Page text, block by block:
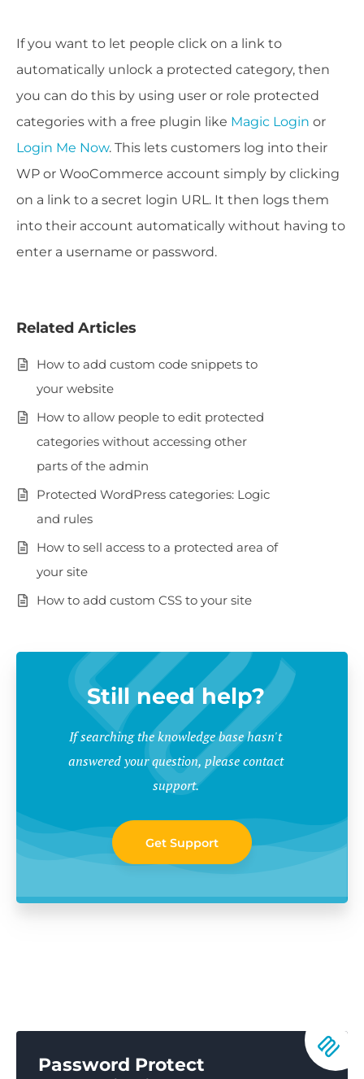
If you want to let people click on a link to
automatically unlock a protected category, then
you can do this by using user or role protected
categories with a free plugin like Magic Login or
Login Me Now. This lets customers log into their
WP or WooCommerce account simply by clicking
on a link to a secret login URL. It then logs them
into their account automatically without having to
enter a username or password.
Related Articles
How to add custom code snippets to
your website
How to allow people to edit protected
categories without accessing other
parts of the admin
Protected WordPress categories: Logic
and rules
How to sell access to a protected area of
your site
How to add custom CSS to your site
Still need help?
If searching the knowledge base hasn't
answered your question, please contact
support.
Get Support
Password Protect